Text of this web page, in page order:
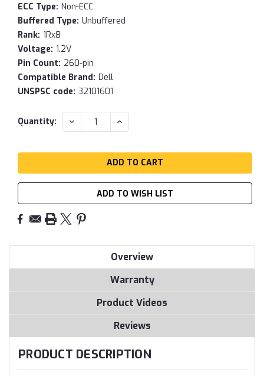
ECC Type: Non-ECC
Buffered Type: Unbuffered
Rank: 1Rx8
Voltage: 1.2V
Pin Count: 260-pin
Compatible Brand: Dell
UNSPSC code: 32101601
Current
Quantity: DECREASE
QUANTITY:
INCREASE
QUANTITY:
ADD TO WISH LIST
Overview
Warranty
Product Videos
Reviews
PRODUCT DESCRIPTION